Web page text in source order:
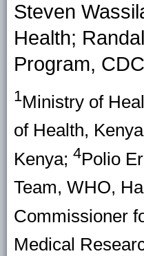
Steven
Health;
Program,
1Ministry of
of Health,
Kenya; 4Polio
Team, WHO,
Commissioner
Medical